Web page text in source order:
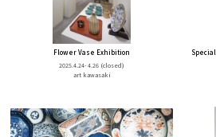
Flower Vase Exhibition
2025.4.24- 4.26 (closed)
art kawasaki